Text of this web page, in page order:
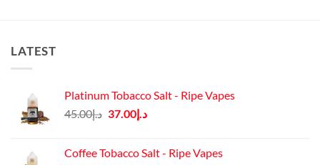
LATEST
Platinum Tobacco Salt - Ripe Vapes
د.إ45.00
Original
د.إ45.00.
د.إ37.00
Current
د.إ37.00.
Coffee Tobacco Salt - Ripe Vapes